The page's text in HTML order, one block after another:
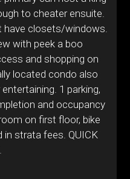
to cheater ensuite.
have closets/windows.
with peek a boo
and shopping on
located condo also
1 parking,
and occupancy
on first floor, bike
strata fees. QUICK